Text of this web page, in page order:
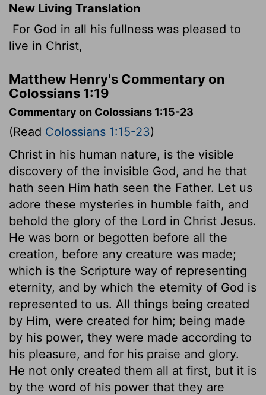
New Living Translation
For God in all his fullness was pleased to
live in Christ,
Matthew Henry's Commentary on
Colossians 1:19
Commentary on Colossians 1:15-23
(Read Colossians 1:15-23)
Christ in his human nature, is the visible
discovery of the invisible God, and he that
hath seen Him hath seen the Father. Let us
adore these mysteries in humble faith, and
behold the glory of the Lord in Christ Jesus.
He was born or begotten before all the
creation, before any creature was made;
which is the Scripture way of representing
eternity, and by which the eternity of God is
represented to us. All things being created
by Him, were created for him; being made
by his power, they were made according to
his pleasure, and for his praise and glory.
He not only created them all at first, but it is
by the word of his power that they are